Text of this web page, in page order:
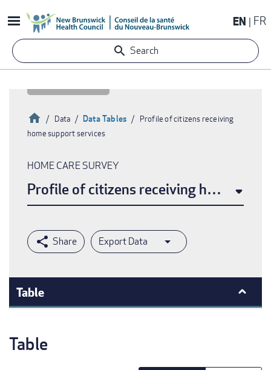
to
content
EN FR
Search
Breadcrumb
HomeData Data Tables
Profile of citizens receiving
home support services
HOME CARE SURVEY
Profile of citizens receiving home
Export Data
Table
Table